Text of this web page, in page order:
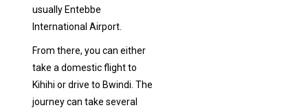
usually Entebbe
International Airport.
From there, you can either
take a domestic flight to
Kihihi or drive to Bwindi. The
journey can take several